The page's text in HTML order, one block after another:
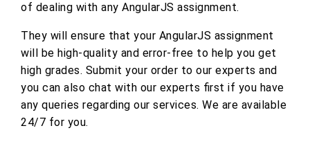
of dealing with any AngularJS assignment.
They will ensure that your AngularJS assignment
will be high-quality and error-free to help you get
high grades. Submit your order to our experts and
you can also chat with our experts first if you have
any queries regarding our services. We are available
24/7 for you.